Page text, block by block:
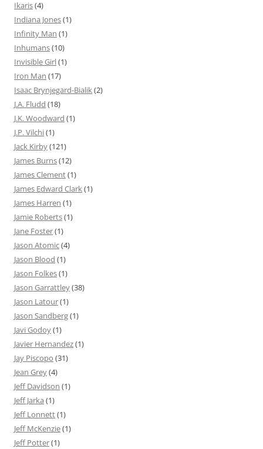
Ikaris(4)
Indiana Jones(1)
Infinity Man (1)
Inhumans(10)
Invisible Girl(1)
Iron Man (17)
Isaac Brynjegard-Bialik(2)
J.A. Fludd (18)
J.K. Woodward (1)
J.P. Vilchi(1)
Jack Kirby(121)
James Burns(12)
James Clement(1)
James Edward Clark(1)
James Harren (1)
Jamie Roberts(1)
Jane Foster(1)
Jason Atomic(4)
Jason Blood (1)
Jason Folkes(1)
Jason Garrattley(38)
Jason Latour(1)
Jason Sandberg(1)
Javi Godoy(1)
Javier Hernandez(1)
Jay Piscopo (31)
Jean Grey(4)
Jeff Davidson (1)
Jeff Jarka (1)
Jeff Lonnett(1)
Jeff McKenzie(1)
Jeff Potter(1)